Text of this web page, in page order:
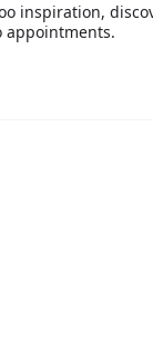
inspiration,
appointments.